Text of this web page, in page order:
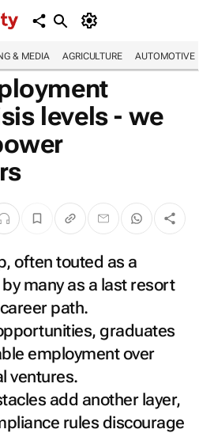
& MEDIA AGRICULTURE AUTOMOTIVE
levels - we
often touted as a
many as a last resort
path.
graduates
employment over
ventures.
add another layer,
rules discourage